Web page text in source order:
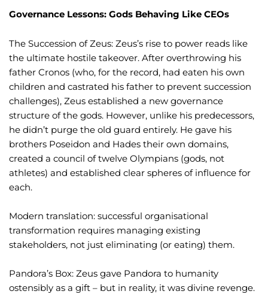
Governance Lessons: Gods Behaving Like CEOs
The Succession of Zeus: Zeus’s rise to power reads like
the ultimate hostile takeover. After overthrowing his
father Cronos (who, for the record, had eaten his own
children and castrated his father to prevent succession
challenges), Zeus established a new governance
structure of the gods. However, unlike his predecessors,
he didn’t purge the old guard entirely. He gave his
brothers Poseidon and Hades their own domains,
created a council of twelve Olympians (gods, not
athletes) and established clear spheres of influence for
each.
Modern translation: successful organisational
transformation requires managing existing
stakeholders, not just eliminating (or eating) them.
Pandora’s Box: Zeus gave Pandora to humanity
ostensibly as a gift – but in reality, it was divine revenge.